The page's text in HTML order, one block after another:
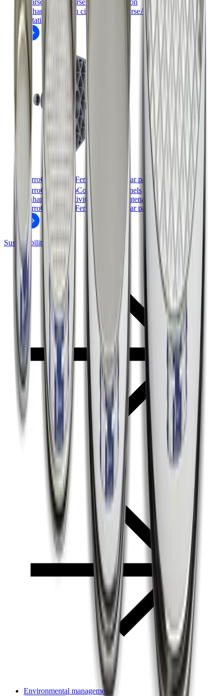
coarseAIR
coarse particle flotation
Enhance flotation circuits with coarseAIR coarse particle
flotation.
FerroCer™ and FerroComb™ wear panels
FerroCer
™ /FerroComb
wear panels
Enhance productivity and cut maintenance costs with
FerroCer™ and FerroComb™ wear panels.
Sustainability
Environmental management